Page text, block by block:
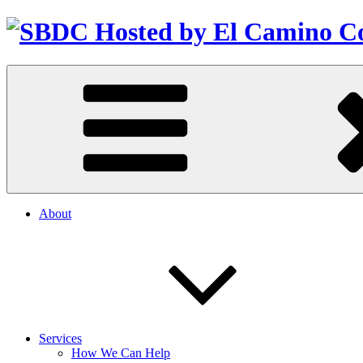
About
Services
How We Can Help